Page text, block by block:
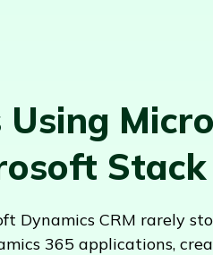
Using
Stack
Dynamics CRM rarely
365 applications,